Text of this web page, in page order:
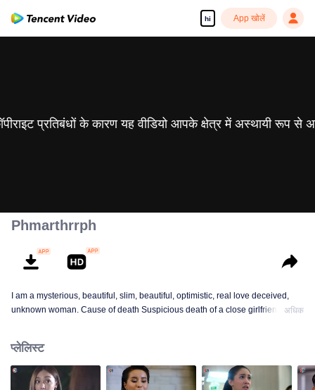
hi App खोलें
प्रतिबंधों के कारण यह वीडियो आपके क्षेत्र में अस्थायी रूप से
Phmarthrrph
I am a mysterious, beautiful, slim, beautiful, optimistic, real love deceived,
unknown woman. Cause of death Suspicious death of a close girlfriend who
Trying to find out the truth But in the end, she had to give up some reasons.
At the same time, Yu tried to attract her attention. The beautiful and sexy story
happened.
अधिक
प्लेलिस्ट